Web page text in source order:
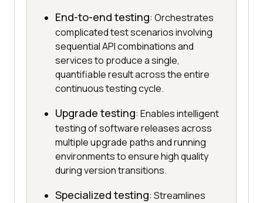
End-to-end testing: Orchestrates
complicated test scenarios involving
sequential API combinations and
services to produce a single,
quantifiable result across the entire
continuous testing cycle.
Upgrade testing: Enables intelligent
testing of software releases across
multiple upgrade paths and running
environments to ensure high quality
during version transitions.
Specialized testing: Streamlines